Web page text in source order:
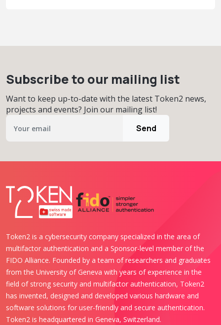
Subscribe to our mailing list
Want to keep up-to-date with the latest Token2 news,
projects and events? Join our mailing list!
Send
Token2 is a cybersecurity company specialized in the area of
multifactor authentication and a Sponsor-level member of the
FIDO Alliance. Founded by a team of researchers and graduates
from the University of Geneva with years of experience in the
field of strong security and multifactor authentication, Token2
has invented, designed and developed various hardware and
software solutions for user-friendly and secure authentication.
Token2 is headquartered in Geneva, Switzerland.